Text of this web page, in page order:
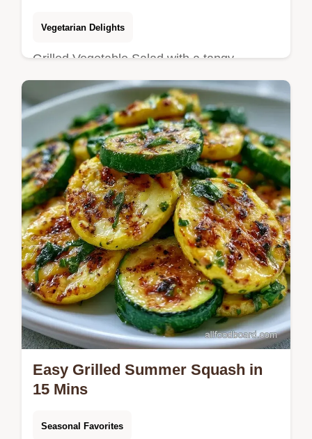
Vegetarian Delights
Grilled Vegetable Salad with a tangy
balsamic zip. Try this Italian Grilled
Vegetable Salad for your next meal.
Includes a budget swap table. Ready in 30
min.
Easy Grilled Summer Squash in
15 Mins
Seasonal Favorites